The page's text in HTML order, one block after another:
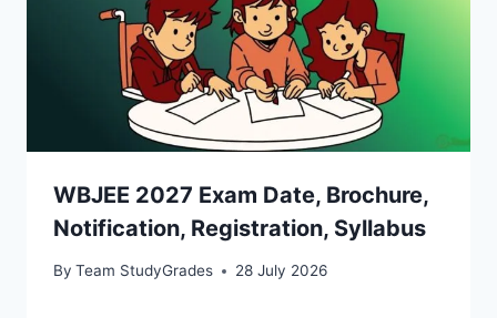
WBJEE 2027 Exam Date, Brochure,
Notification, Registration, Syllabus
By Team StudyGrades 28 July 2026